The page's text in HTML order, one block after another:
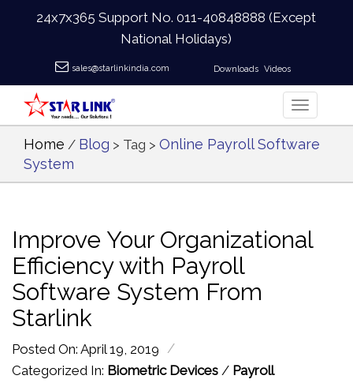
24x7x365 Support No.011-40848888 (Except
National Holidays)
sales@starlinkindia.com Downloads Videos
Home / Blog > Tag > Online Payroll Software
System
Improve Your Organizational
Efficiency with Payroll
Software System From
Starlink
Posted On: April 19, 2019 /
Categorized In: Biometric Devices / Payroll